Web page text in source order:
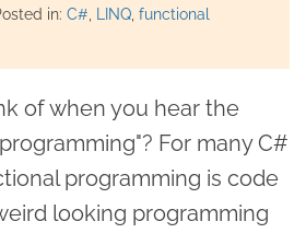
in: C# LINQ functional
of when you hear the
For many C#
programming is code
looking programming